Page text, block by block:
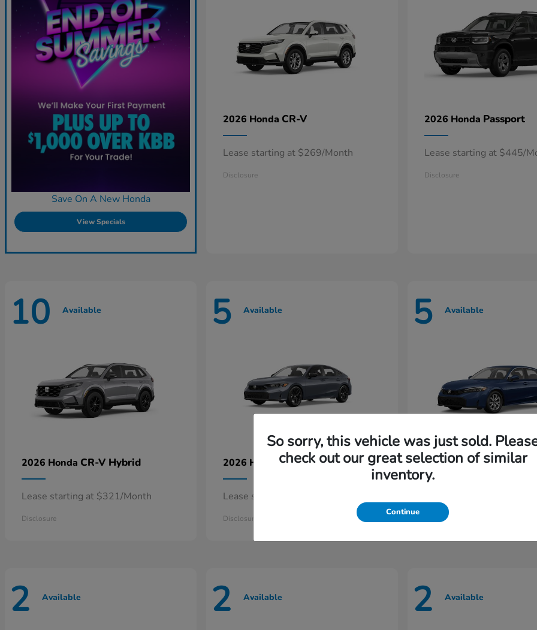
Save On A New Honda
View Specials
2026 Honda CR-V
Lease starting at $269/Month
Disclosure
2026 Honda Passport
Lease starting at $445/
Disclosure
10 Available
2026 Honda CR-V Hybrid
Lease starting at $321/Month
Disclosure
5 Available
2026 HondaCivic Hatchback
Lease starting at $222/Month
Disclosure
5 Available
2026 Honda Civic
Disclosure
2 Available 2 Available 2 Available
So sorry, this vehicle was just sold.
check out our great selection of similar
inventory.
Continue